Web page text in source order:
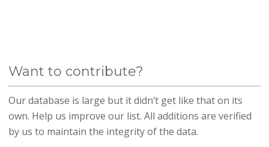
Want to contribute?
Our database is large but it didn’t get like that on its
own. Help us improve our list. All additions are verified
by us to maintain the integrity of the data.